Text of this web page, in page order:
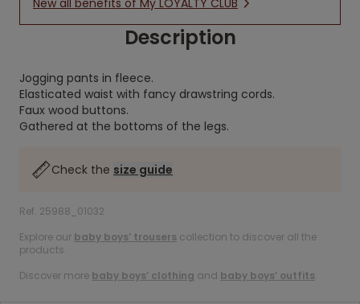
New all benefits of My LOYALTY CLUB
Description
Jogging pants in fleece.
Elasticated waist with fancy drawstring cords.
Faux wood buttons.
Gathered at the bottoms of the legs.
Check the size guide
Ref. 25988_01032
Explore our baby boys’ trousers collection to discover all the
products.
Discover more baby boys’ clothing and baby boys’ outfits.